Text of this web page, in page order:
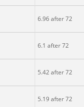
6.96 after 72
6.1 after 72
5.42 after 72
5.19 after 72